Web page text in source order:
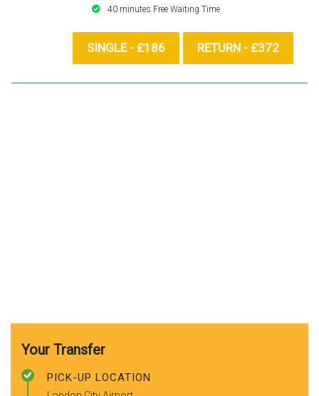
40 minutes Free Waiting Time
SINGLE - £186 RETURN - £372
Your Transfer
PICK-UP LOCATION